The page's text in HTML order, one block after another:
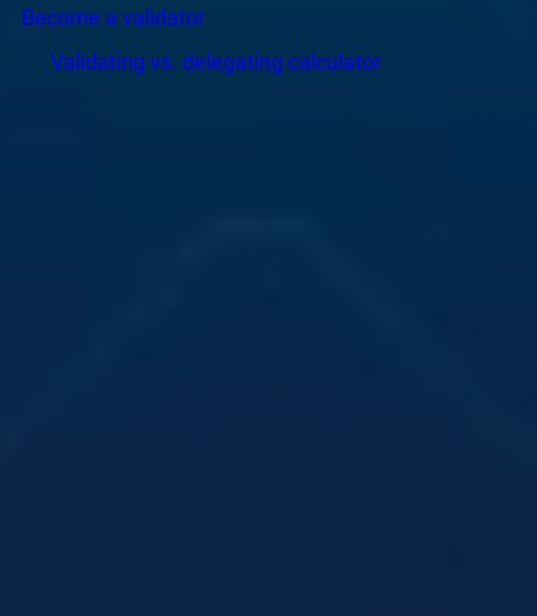
Become a validator
Validating vs. delegating calculator